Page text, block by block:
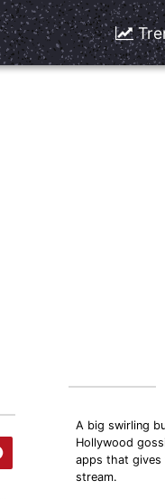
A big swirling
Hollywood
apps that gives
stream.